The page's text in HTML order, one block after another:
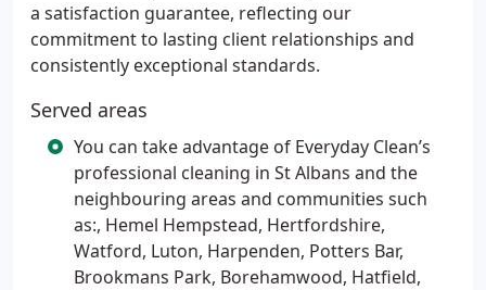
a satisfaction guarantee, reflecting our
commitment to lasting client relationships and
consistently exceptional standards.
Served areas
You can take advantage of Everyday Clean’s
professional cleaning in St Albans and the
neighbouring areas and communities such
as:, Hemel Hempstead, Hertfordshire,
Watford, Luton, Harpenden, Potters Bar,
Brookmans Park, Borehamwood, Hatfield,